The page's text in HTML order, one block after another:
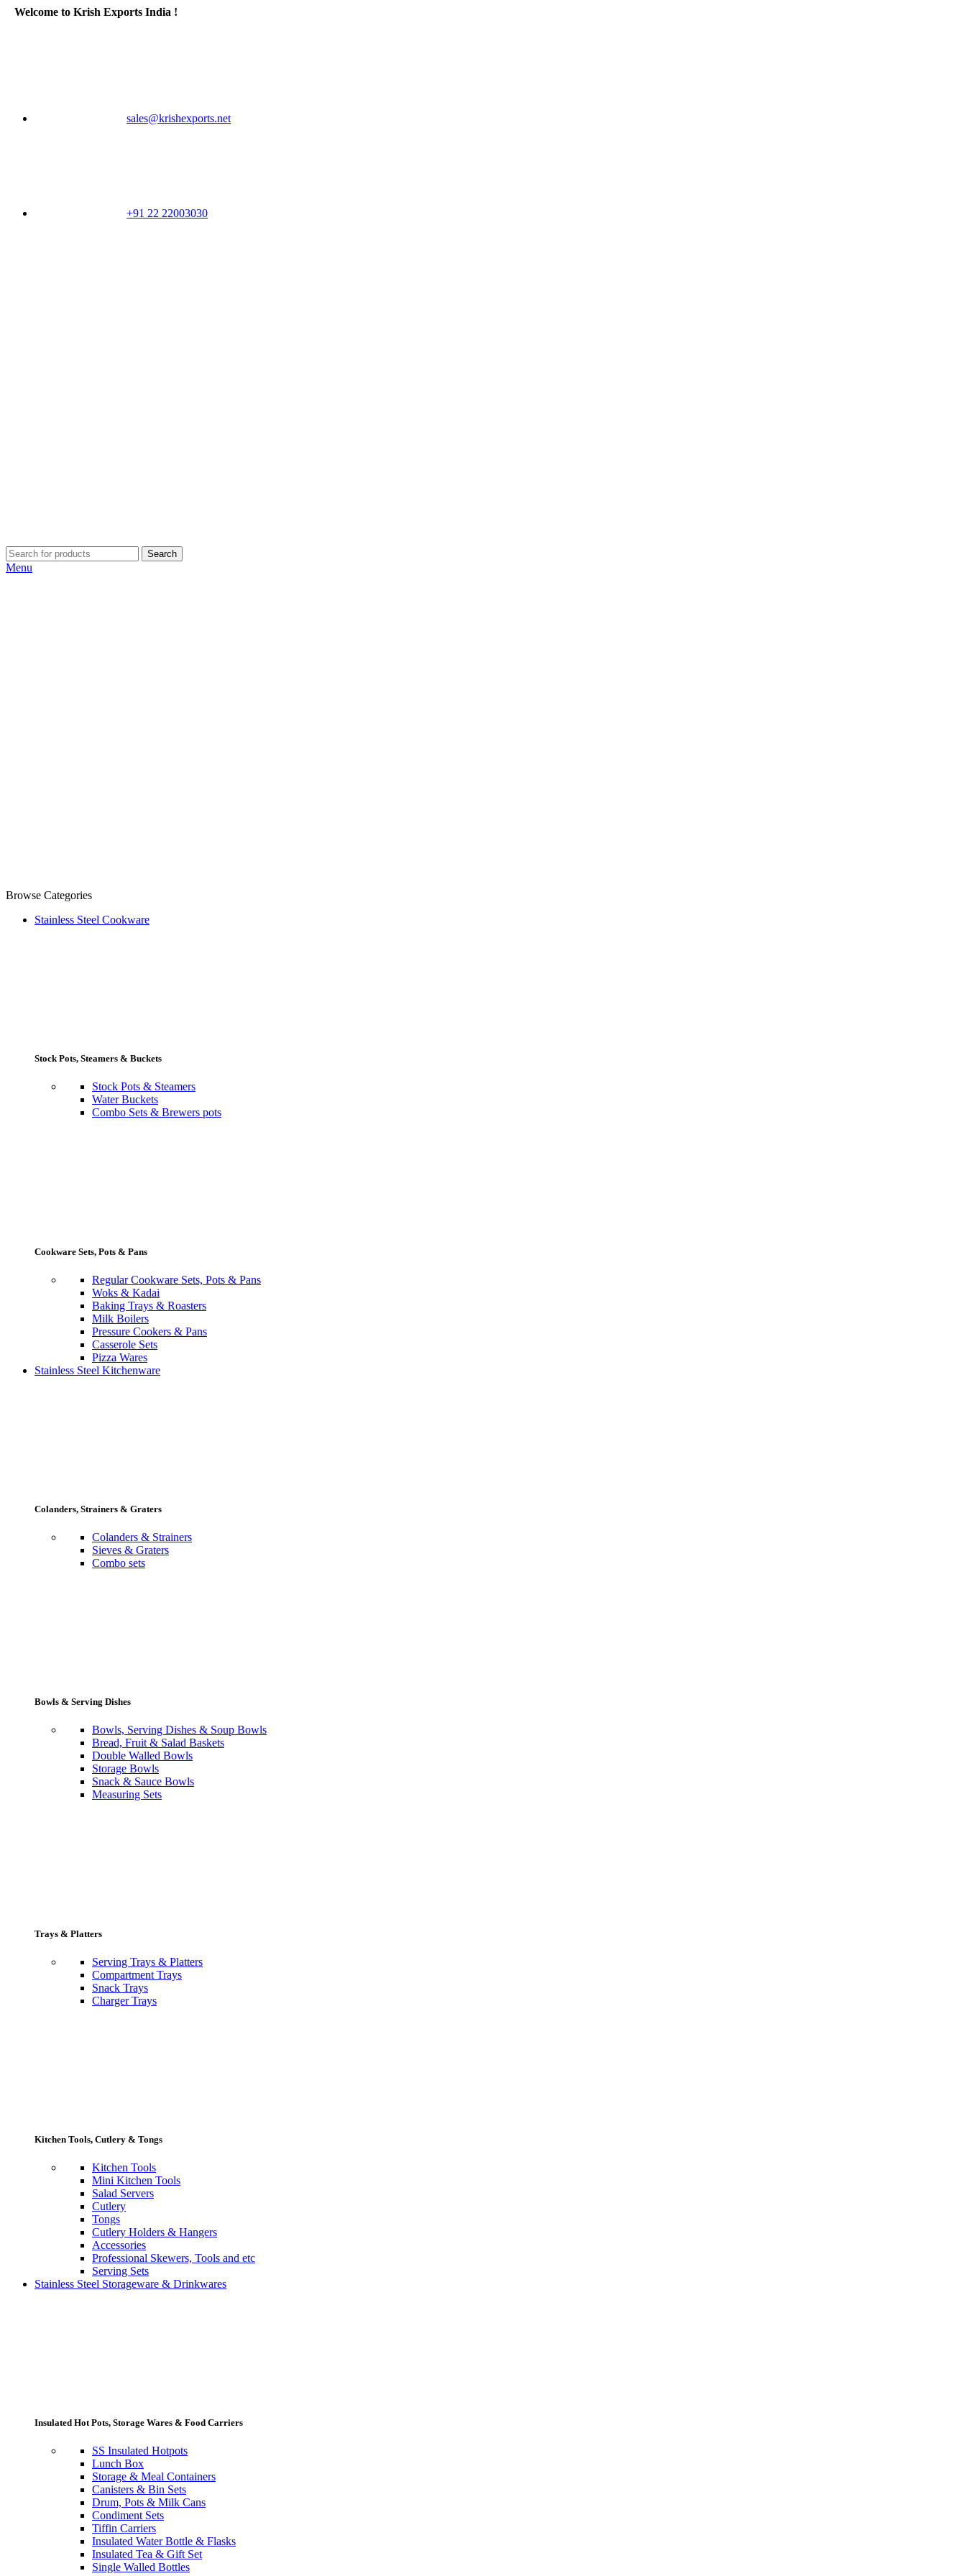
Welcome to Krish Exports India !
sales@krishexports.net
+91 22 22003030
Search
Menu
Browse Categories
Stainless Steel Cookware
Stock Pots, Steamers & Buckets
Stock Pots & Steamers
Water Buckets
Combo Sets & Brewers pots
Cookware Sets, Pots & Pans
Regular Cookware Sets, Pots & Pans
Woks & Kadai
Baking Trays & Roasters
Milk Boilers
Pressure Cookers & Pans
Casserole Sets
Pizza Wares
Stainless Steel Kitchenware
Colanders, Strainers & Graters
Colanders & Strainers
Sieves & Graters
Combo sets
Bowls & Serving Dishes
Bowls, Serving Dishes & Soup Bowls
Bread, Fruit & Salad Baskets
Double Walled Bowls
Storage Bowls
Snack & Sauce Bowls
Measuring Sets
Trays & Platters
Serving Trays & Platters
Compartment Trays
Snack Trays
Charger Trays
Kitchen Tools, Cutlery & Tongs
Kitchen Tools
Mini Kitchen Tools
Salad Servers
Cutlery
Tongs
Cutlery Holders & Hangers
Accessories
Professional Skewers, Tools and etc
Serving Sets
Stainless Steel Storageware & Drinkwares
Insulated Hot Pots, Storage Wares & Food Carriers
SS Insulated Hotpots
Lunch Box
Storage & Meal Containers
Canisters & Bin Sets
Drum, Pots & Milk Cans
Condiment Sets
Tiffin Carriers
Insulated Water Bottle & Flasks
Insulated Tea & Gift Set
Single Walled Bottles